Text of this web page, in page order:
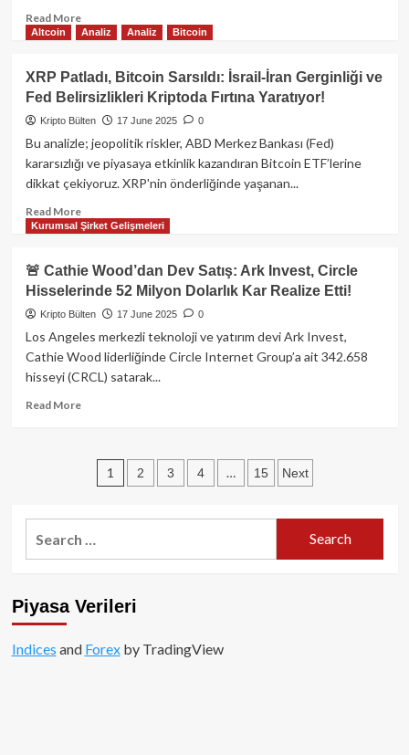
Read MoreRead
more
EigenLayer:
Ethereum’un
Kripto‑Ekonomik
Güvenliğini
Yeni
Taşıyan
Restaking
Devrimi
Altcoin Analiz Analiz Bitcoin
XRP Patladı, Bitcoin Sarsıldı: İsrail-İran Gerginliği ve
Fed Belirsizlikleri Kriptoda Fırtına Yaratıyor!
Kripto Bülten 17 June 2025 0
Bu analizle; jeopolitik riskler, ABD Merkez Bankası (Fed)
kararsızlığı ve piyasaya etkinlik kazandıran Bitcoin ETF’lerine
dikkat çekiyoruz. XRP'nin önderliğinde yaşanan...
Read MoreRead
more
XRP
Patladı,
Bitcoin
Sarsıldı:
İsrail-
ve
Fed
Yaratıyor!
Kurumsal Şirket Gelişmeleri
🚨 Cathie Wood’dan Dev Satış: Ark Invest, Circle
Hisselerinde 52 Milyon Dolarlık Kar Realize Etti!
Kripto Bülten 17 June 2025 0
Los Angeles merkezli teknoloji ve yatırım devi Ark Invest,
Cathie Wood liderliğinde Circle Internet Group’a ait 342.658
hisseyi (CRCL) satarak...
Read MoreRead
Cathie
Wood’dan
Ark
Invest,
52
Dolarlık
Posts
1 2 3 4 … 15 Next
Piyasa Verileri
Indices and Forexby TradingView